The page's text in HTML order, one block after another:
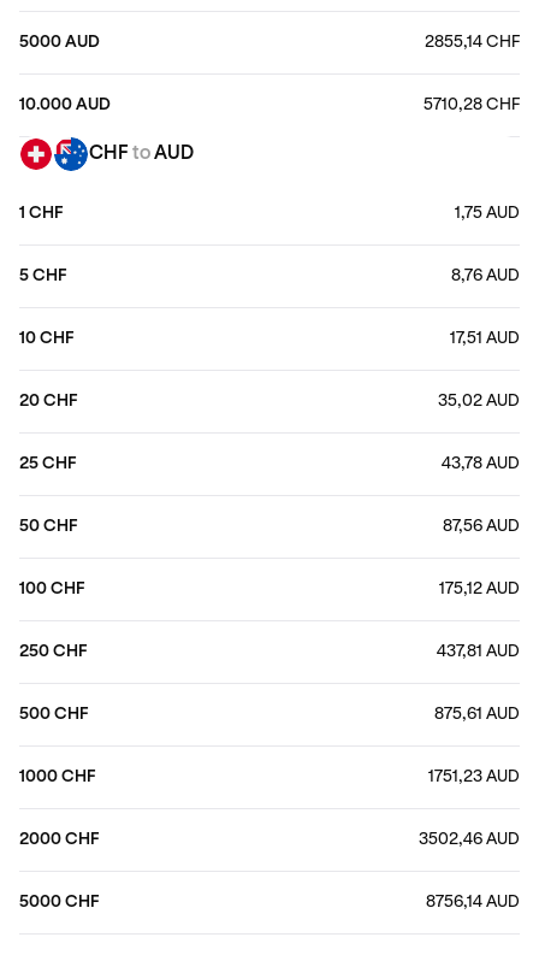
5000 AUD 2855,14 CHF
10.000 AUD 5710,28 CHF
CHF toAUD
1 CHF 1,75 AUD
5 CHF 8,76 AUD
10 CHF 17,51 AUD
20 CHF 35,02 AUD
25 CHF 43,78 AUD
50 CHF 87,56 AUD
100 CHF 175,12 AUD
250 CHF 437,81 AUD
500 CHF 875,61 AUD
1000 CHF 1751,23 AUD
2000 CHF 3502,46 AUD
5000 CHF 8756,14 AUD